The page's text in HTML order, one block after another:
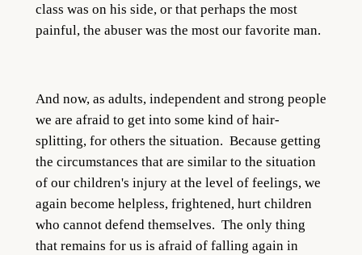
class was on his side, or that perhaps the most
painful, the abuser was the most our favorite man.
And now, as adults, independent and strong people
we are afraid to get into some kind of hair-
splitting, for others the situation. Because getting
the circumstances that are similar to the situation
of our children's injury at the level of feelings, we
again become helpless, frightened, hurt children
who cannot defend themselves. The only thing
that remains for us is afraid of falling again in